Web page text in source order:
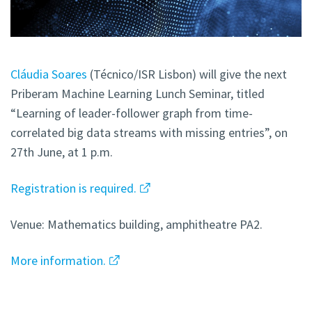
Cláudia Soares (Técnico/ISR Lisbon) will give the next
Priberam Machine Learning Lunch Seminar, titled
“Learning of leader-follower graph from time-
correlated big data streams with missing entries”, on
27th June, at 1 p.m.
Registration is required.
Venue: Mathematics building, amphitheatre PA2.
More information.